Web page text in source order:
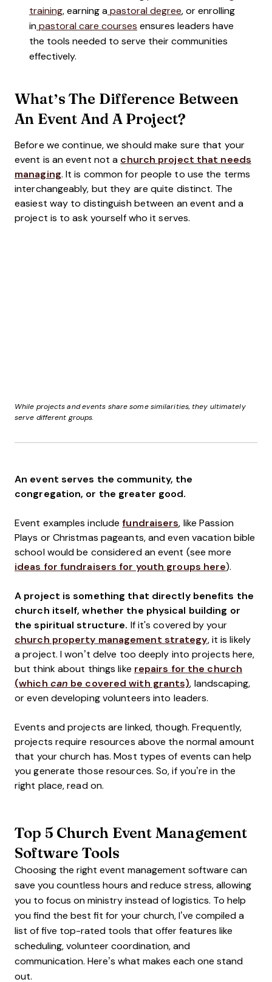
training, earning a pastoral degree, or enrolling
in pastoral care courses ensures leaders have
the tools needed to serve their communities
effectively.
What’s The Difference Between
An Event And A Project?
Before we continue, we should make sure that your
event is an event not a church project that needs
managing. It is common for people to use the terms
interchangeably, but they are quite distinct. The
easiest way to distinguish between an event and a
project is to ask yourself who it serves.
While projects and events share some similarities, they ultimately
serve different groups.
An event serves the community, the
congregation, or the greater good.
Event examples includefundraisers, like Passion
Plays or Christmas pageants, and even vacation bible
school would be considered an event (see more
ideas for fundraisers for youth groups here).
A project is something that directly benefits the
church itself, whether the physical building or
the spiritual structure. If it's covered by your
church property management strategy, it is likely
a project. I won’t delve too deeply into projects here,
but think about things like repairs for the church
(which can be covered with grants), landscaping,
or even developing volunteers into leaders.
Events and projects are linked, though. Frequently,
projects require resources above the normal amount
that your church has. Most types of events can help
you generate those resources. So, if you’re in the
right place, read on.
Top 5 Church Event Management
Software Tools
Choosing the right event management software can
save you countless hours and reduce stress, allowing
you to focus on ministry instead of logistics. To help
you find the best fit for your church, I’ve compiled a
list of five top-rated tools that offer features like
scheduling, volunteer coordination, and
communication. Here’s what makes each one stand
out.